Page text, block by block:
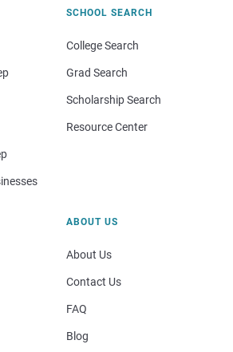
SCHOOL SEARCH
College Search
Grad Search
Scholarship Search
Resource Center
ABOUT US
About Us
Contact Us
FAQ
Blog